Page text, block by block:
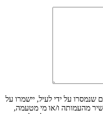
על ידי לעיל, יישמרו על
מהעמותה ו/או מי מטעמה,